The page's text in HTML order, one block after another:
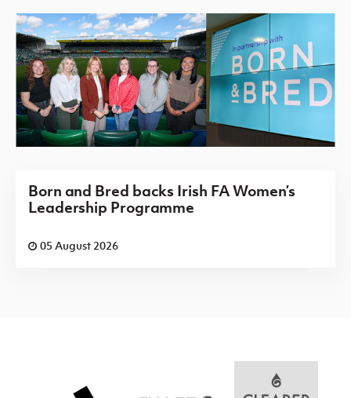
Born and Bred backs Irish FA Women’s
Leadership Programme
05 August 2026